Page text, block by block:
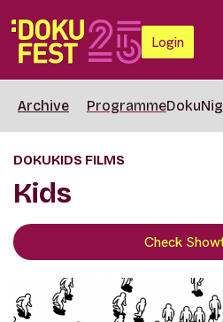
Login
Archive Programme
DOKUKIDS FILMS
Kids
Check